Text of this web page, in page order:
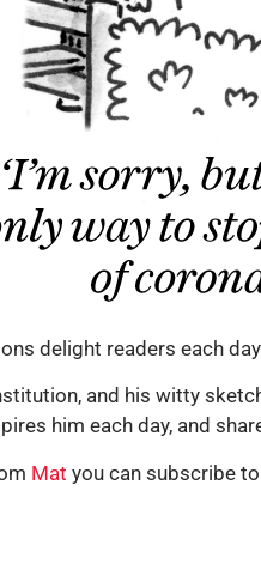
delight readers each
and his witty
him each day, and
Mat you can subscribe to